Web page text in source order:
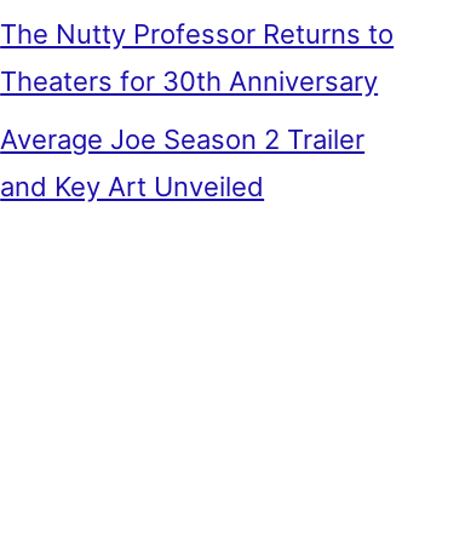
The Nutty Professor Returns to
Theaters for 30th Anniversary
Average Joe Season 2 Trailer
and Key Art Unveiled